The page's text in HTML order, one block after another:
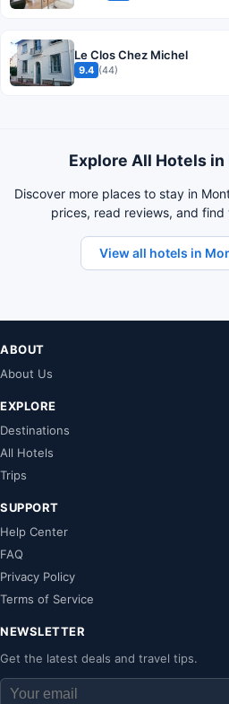
Le Clos Chez Michel
9.4 (44)
Explore All Hotels
Discover more places to stay in
prices, read reviews, and
View all hotels in
ABOUT
About Us
EXPLORE
Destinations
All Hotels
Trips
SUPPORT
Help Center
FAQ
Privacy Policy
Terms of Service
NEWSLETTER
Get the latest deals and travel tips.